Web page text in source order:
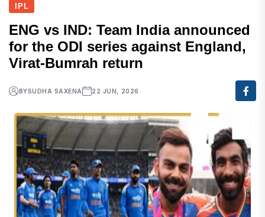
IPL
ENG vs IND: Team India announced
for the ODI series against England,
Virat-Bumrah return
BYSUDHA SAXENA 22 JUN, 2026